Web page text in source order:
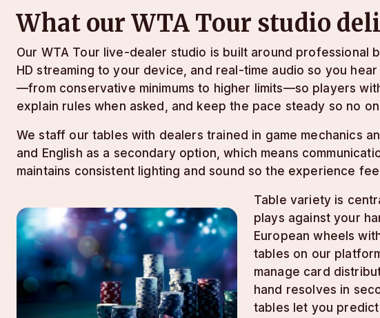
What our WTA Tour studio
Our WTA Tour live-dealer studio is built around
HD streaming to your device, and real-time audio so you
—from conservative minimums to higher limits—so players
explain rules when asked, and keep the pace steady so no
We staff our tables with dealers trained in game mechanics
and English as a secondary option, which means
maintains consistent lighting and sound so the experience
Table variety is
plays against your
European wheels
tables on our
manage card
hand resolves in
tables let you